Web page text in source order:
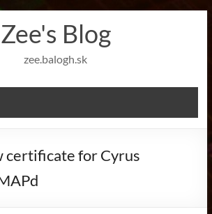
Zee's Blog
zee.balogh.sk
certificate for Cyrus